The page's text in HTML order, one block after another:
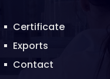
Certificate
Exports
Contact